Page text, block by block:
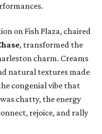
on Fish Plaza, chaired
, transformed the
charm. Creams
natural textures made
congenial vibe that
chatty, the energy
rejoice, and rally